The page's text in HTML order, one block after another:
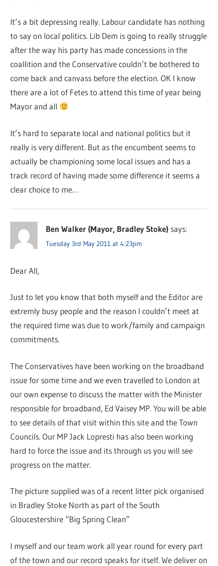
It’s a bit depressing really. Labour candidate has nothing
to say on local politics. Lib Dem is going to really struggle
after the way his party has made concessions in the
coallition and the Conservative couldn’t be bothered to
come back and canvass before the election. OK I know
there are a lot of Fetes to attend this time of year being
Mayor and all
It’s hard to separate local and national politics but it
really is very different. But as the encumbent seems to
actually be championing some local issues and has a
track record of having made some difference it seems a
clear choice to me…
Ben Walker (Mayor, Bradley Stoke) says:
Tuesday 3rd May 2011 at 4:23pm
Dear All,
Just to let you know that both myself and the Editor are
extremly busy people and the reason I couldn’t meet at
the required time was due to work/family and campaign
commitments.
The Conservatives have been working on the broadband
issue for some time and we even travelled to London at
our own expense to discuss the matter with the Minister
responsible for broadband, Ed Vaisey MP. You will be able
to see details of that visit within this site and the Town
Councils. Our MP Jack Lopresti has also been working
hard to force the issue and its through us you will see
progress on the matter.
The picture supplied was of a recent litter pick organised
in Bradley Stoke North as part of the South
Gloucestershire “Big Spring Clean”
I myself and our team work all year round for every part
of the town and our record speaks for itself. We deliver on